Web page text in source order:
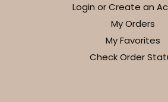
Login or Create an
My Orders
My Favorites
Check Order